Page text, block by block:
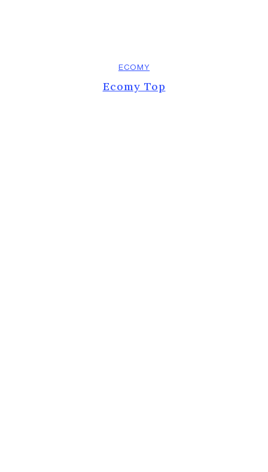
ECOMY
Ecomy Top